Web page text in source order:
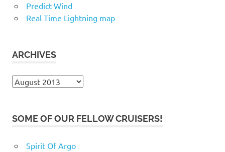
Predict Wind
Real Time Lightning map
ARCHIVES
Archives
SOME OF OUR FELLOW CRUISERS!
Spirit Of Argo